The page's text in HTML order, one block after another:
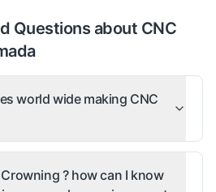
Questions about CNC
world wide making CNC
? how can I know